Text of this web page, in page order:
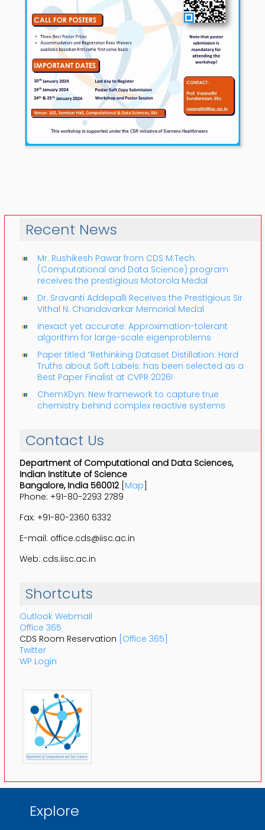
Recent News
Mr. Rushikesh Pawar from CDS M.Tech.
(Computational and Data Science) program
receives the prestigious Motorola Medal
Dr. Sravanti Addepalli Receives the Prestigious Sir
Vithal N. Chandavarkar Memorial Medal
Inexact yet accurate: Approximation-tolerant
algorithm for large-scale eigenproblems
Paper titled “Rethinking Dataset Distillation: Hard
Truths about Soft Labels: has been selected as a
Best Paper Finalist at CVPR 2026!
ChemXDyn: New framework to capture true
chemistry behind complex reactive systems
Contact Us
Department of Computational and Data Sciences,
Indian Institute of Science
Bangalore, India 560012[ Map
Phone: +91-80-2293 2789
Fax: +91-80-2360 6332
E-mail: office.cds@iisc.ac.in
Web: cds.iisc.ac.in
Shortcuts
Outlook Webmail
Office 365
CDS Room Reservation [Office 365]
Twitter
WP Login
Explore